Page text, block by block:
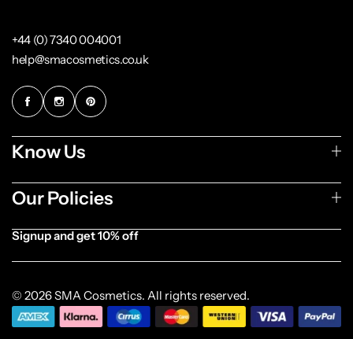
+44 (0) 7340 004001
help@smacosmetics.co.uk
Know Us
Our Policies
Signup and get 10% off
© 2026 SMA Cosmetics. All rights reserved.